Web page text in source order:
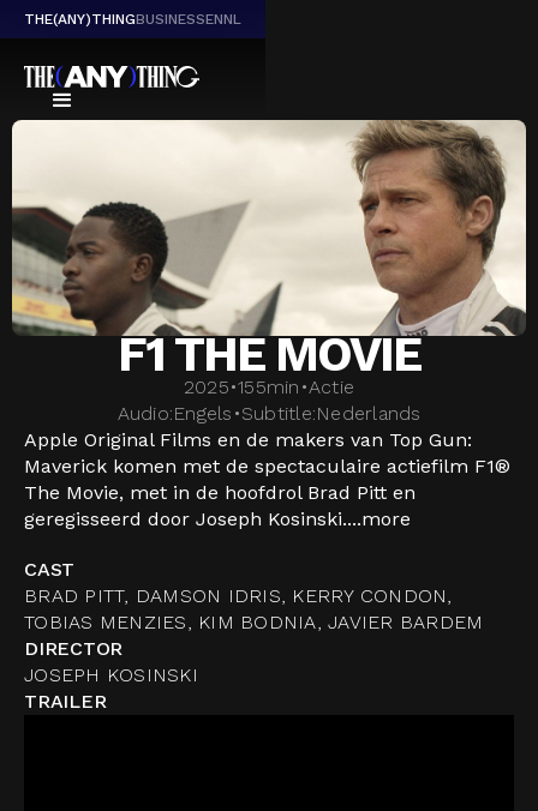
THE(ANY)THINGBUSINESSENNL
F1 THE MOVIE
2025•155min •Actie
Audio:Engels •Subtitle:Nederlands
Apple Original Films en de makers van Top Gun:
Maverick komen met de spectaculaire actiefilm F1®
The Movie, met in de hoofdrol Brad Pitt en
geregisseerd door Joseph Kosinski....more
CAST
BRAD PITT, DAMSON IDRIS, KERRY CONDON,
TOBIAS MENZIES, KIM BODNIA, JAVIER BARDEM
DIRECTOR
JOSEPH KOSINSKI
TRAILER